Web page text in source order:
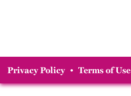
Privacy Policy • Terms of Use